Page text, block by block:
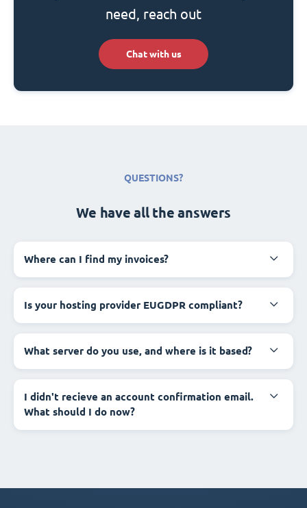
need, reach out
Chat with us
QUESTIONS?
We have all the answers
Where can I find my invoices?
Is your hosting provider EUGDPR compliant?
What server do you use, and where is it based?
I didn't recieve an account confirmation email.
What should I do now?